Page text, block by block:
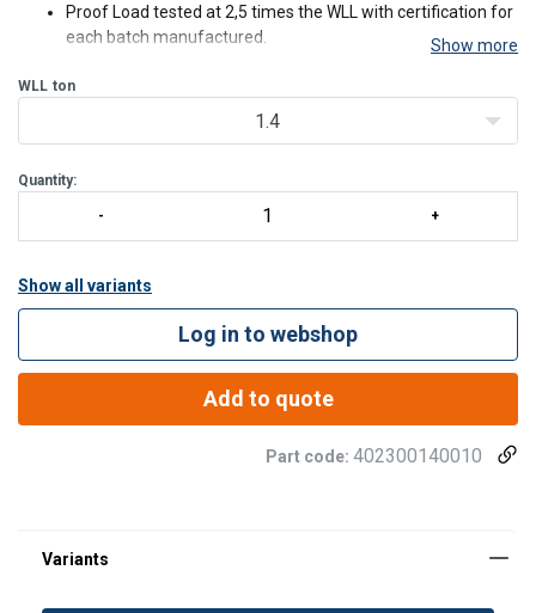
Proof Load tested at 2,5 times the WLL with certification for
each batch manufactured.
Magnaflux crack detection is performed 100% on each
Show more
WLL ton
1.4
Quantity:
Show all variants
Log in to webshop
Add to quote
Part code: 402300140010